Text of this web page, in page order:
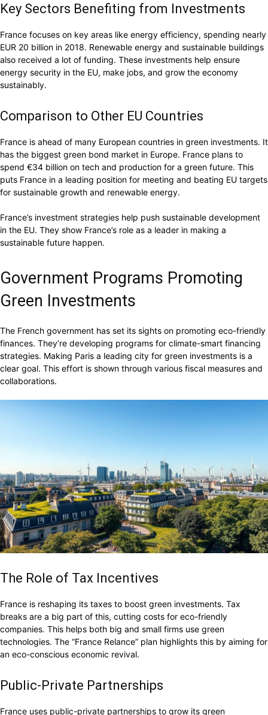
Key Sectors Benefiting from Investments
France focuses on key areas like energy efficiency, spending nearly
EUR 20 billion in 2018. Renewable energy and sustainable buildings
also received a lot of funding. These investments help ensure
energy security in the EU, make jobs, and grow the economy
sustainably.
Comparison to Other EU Countries
France is ahead of many European countries in green investments. It
has the biggest green bond market in Europe. France plans to
spend €34 billion on tech and production for a green future. This
puts France in a leading position for meeting and beating EU targets
for sustainable growth and renewable energy.
France’s investment strategies help push sustainable development
in the EU. They show France’s role as a leader in making a
sustainable future happen.
Government Programs Promoting
Green Investments
The French government has set its sights on promoting eco-friendly
finances. They’re developing programs for climate-smart financing
strategies. Making Paris a leading city for green investments is a
clear goal. This effort is shown through various fiscal measures and
collaborations.
The Role of Tax Incentives
France is reshaping its taxes to boost green investments. Tax
breaks are a big part of this, cutting costs for eco-friendly
companies. This helps both big and small firms use green
technologies. The “France Relance” plan highlights this by aiming for
an eco-conscious economic revival.
Public-Private Partnerships
France uses public-private partnerships to grow its green